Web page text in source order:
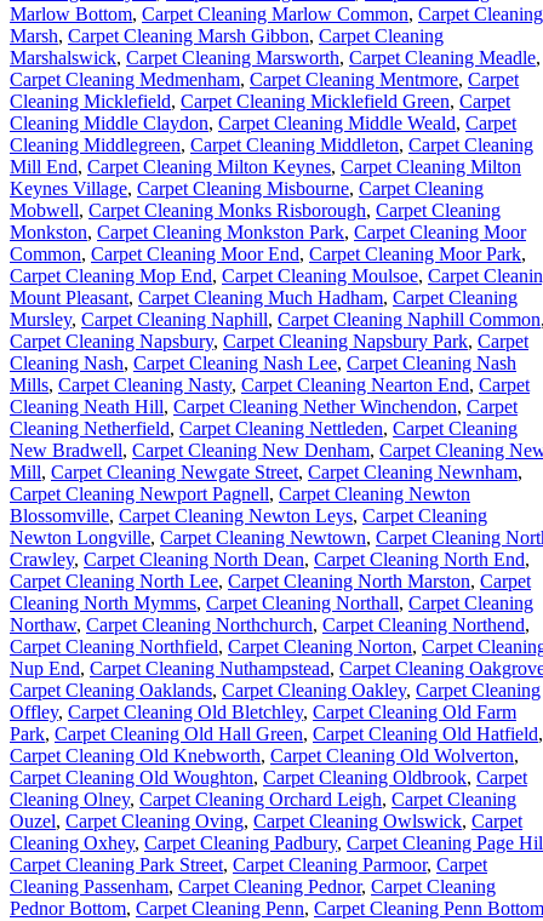
Marlow Bottom, Carpet Cleaning Marlow Common, Carpet Cleaning
Marsh, Carpet Cleaning Marsh Gibbon, Carpet Cleaning
Marshalswick, Carpet Cleaning Marsworth, Carpet Cleaning Meadle,
Carpet Cleaning Medmenham, Carpet Cleaning Mentmore, Carpet
Cleaning Micklefield, Carpet Cleaning Micklefield Green, Carpet
Cleaning Middle Claydon, Carpet Cleaning Middle Weald, Carpet
Cleaning Middlegreen, Carpet Cleaning Middleton, Carpet Cleaning
Mill End, Carpet Cleaning Milton Keynes, Carpet Cleaning Milton
Keynes Village, Carpet Cleaning Misbourne, Carpet Cleaning
Mobwell, Carpet Cleaning Monks Risborough, Carpet Cleaning
Monkston, Carpet Cleaning Monkston Park, Carpet Cleaning Moor
Common, Carpet Cleaning Moor End, Carpet Cleaning Moor Park,
Carpet Cleaning Mop End, Carpet Cleaning Moulsoe, Carpet
Mount Pleasant, Carpet Cleaning Much Hadham, Carpet Cleaning
Mursley, Carpet Cleaning Naphill, Carpet Cleaning Naphill Common
Carpet Cleaning Napsbury, Carpet Cleaning Napsbury Park, Carpet
Cleaning Nash, Carpet Cleaning Nash Lee, Carpet Cleaning Nash
Mills, Carpet Cleaning Nasty, Carpet Cleaning Nearton End, Carpet
Cleaning Neath Hill, Carpet Cleaning Nether Winchendon, Carpet
Cleaning Netherfield, Carpet Cleaning Nettleden, Carpet Cleaning
New Bradwell, Carpet Cleaning New Denham, Carpet Cleaning
Mill, Carpet Cleaning Newgate Street, Carpet Cleaning Newnham,
Carpet Cleaning Newport Pagnell, Carpet Cleaning Newton
Blossomville, Carpet Cleaning Newton Leys, Carpet Cleaning
Newton Longville, Carpet Cleaning Newtown, Carpet Cleaning
Crawley, Carpet Cleaning North Dean, Carpet Cleaning North End,
Carpet Cleaning North Lee, Carpet Cleaning North Marston, Carpet
Cleaning North Mymms, Carpet Cleaning Northall, Carpet Cleaning
Northaw, Carpet Cleaning Northchurch, Carpet Cleaning Northend,
Carpet Cleaning Northfield, Carpet Cleaning Norton, Carpet
Nup End, Carpet Cleaning Nuthampstead, Carpet Cleaning
Carpet Cleaning Oaklands, Carpet Cleaning Oakley, Carpet Cleaning
Offley, Carpet Cleaning Old Bletchley, Carpet Cleaning Old Farm
Park, Carpet Cleaning Old Hall Green, Carpet Cleaning Old Hatfield,
Carpet Cleaning Old Knebworth, Carpet Cleaning Old Wolverton,
Carpet Cleaning Old Woughton, Carpet Cleaning Oldbrook, Carpet
Cleaning Olney, Carpet Cleaning Orchard Leigh, Carpet Cleaning
Ouzel, Carpet Cleaning Oving, Carpet Cleaning Owlswick, Carpet
Cleaning Oxhey, Carpet Cleaning Padbury, Carpet Cleaning Page
Carpet Cleaning Park Street, Carpet Cleaning Parmoor, Carpet
Cleaning Passenham, Carpet Cleaning Pednor, Carpet Cleaning
Pednor Bottom, Carpet Cleaning Penn, Carpet Cleaning Penn Bottom